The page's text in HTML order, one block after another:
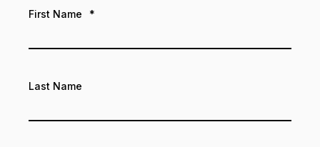
First Name *
Last Name